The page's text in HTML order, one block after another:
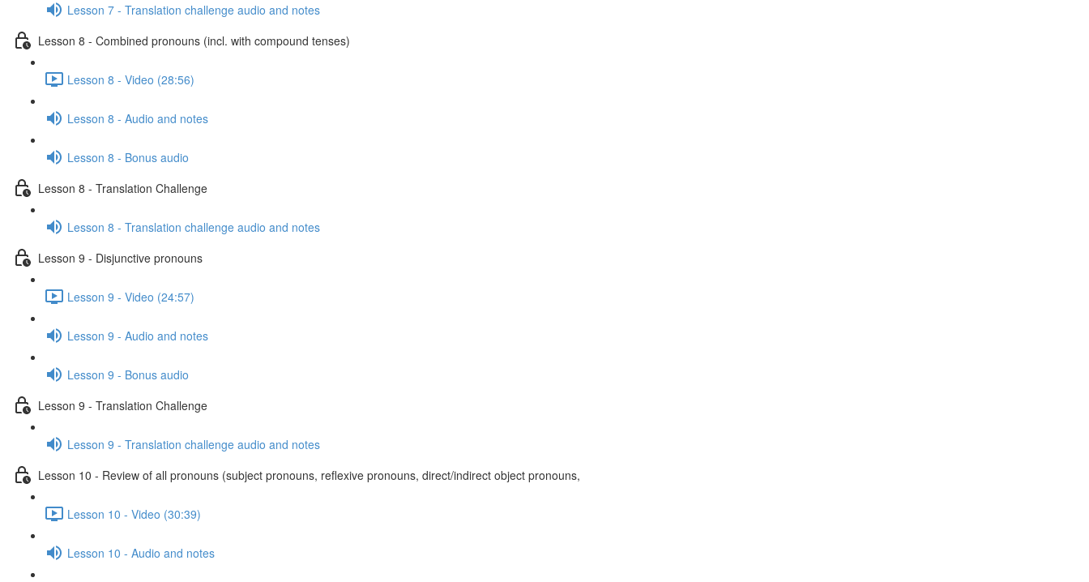
Lesson 7 - Translation challenge audio and notes
Lesson 8 - Combined pronouns (incl. with compound tenses)
Lesson 8 - Video (28:56)
Lesson 8 - Audio and notes
Lesson 8 - Bonus audio
Lesson 8 - Translation Challenge
Lesson 8 - Translation challenge audio and notes
Lesson 9 - Disjunctive pronouns
Lesson 9 - Video (24:57)
Lesson 9 - Audio and notes
Lesson 9 - Bonus audio
Lesson 9 - Translation Challenge
Lesson 9 - Translation challenge audio and notes
Lesson 10 - Review of all pronouns (subject pronouns, reflexive pronouns, direct/indirect object pronouns,
Lesson 10 - Video (30:39)
Lesson 10 - Audio and notes